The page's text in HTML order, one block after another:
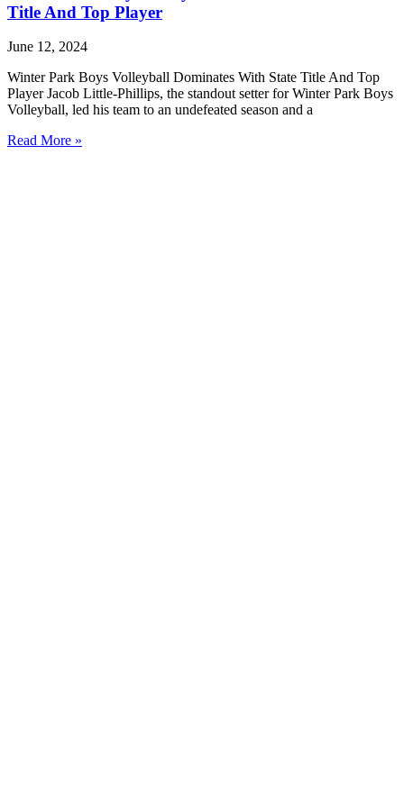
Title And Top Player
June 12, 2024
Winter Park Boys Volleyball Dominates With State Title And Top
Player Jacob Little-Phillips, the standout setter for Winter Park Boys
Volleyball, led his team to an undefeated season and a
Read More »